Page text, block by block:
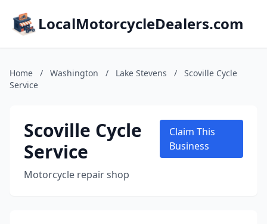
LocalMotorcycleDealers.com
Home / Washington / Lake Stevens /
Scoville Cycle
Service
Scoville Cycle
Service
Motorcycle repair shop
Claim This
Business